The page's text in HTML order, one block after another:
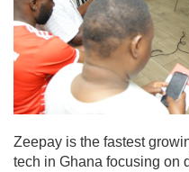
Zeepay is the fastest
tech in Ghana focusing on